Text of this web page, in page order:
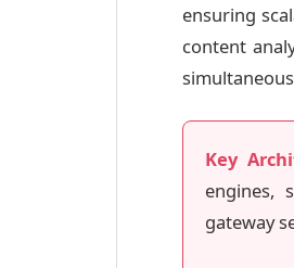
ensuring
content
Key
engines,
gateway